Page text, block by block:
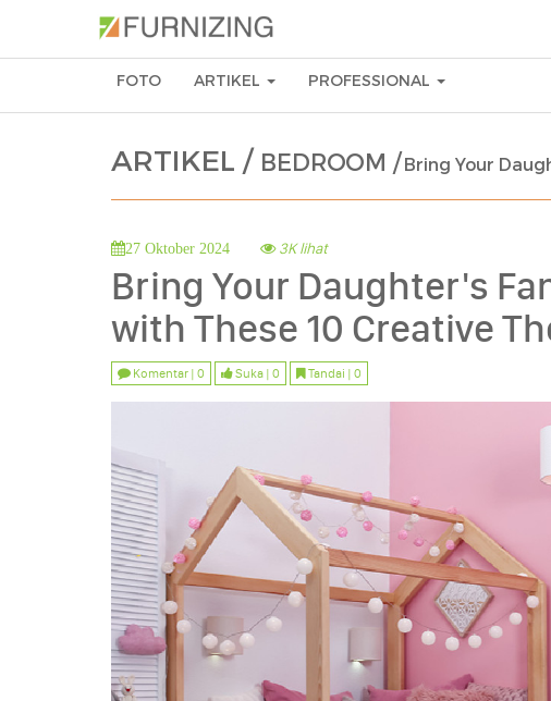
FOTO ARTIKEL PROFESSIONAL
ARTIKEL / BEDROOM /Bring Your
27 Oktober 2024 3K lihat
Bring Your Daughter's
with These 10 Creative
Komentar | 0 Suka | 0 Tandai | 0